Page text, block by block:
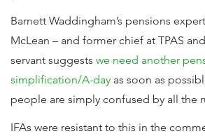
Barnett Waddingham’s pensions
McLean – and former chief at TPAS
servant suggests we need another
simplification/A-day as soon as
people are simply confused by all the
IFAs were resistant to this in the